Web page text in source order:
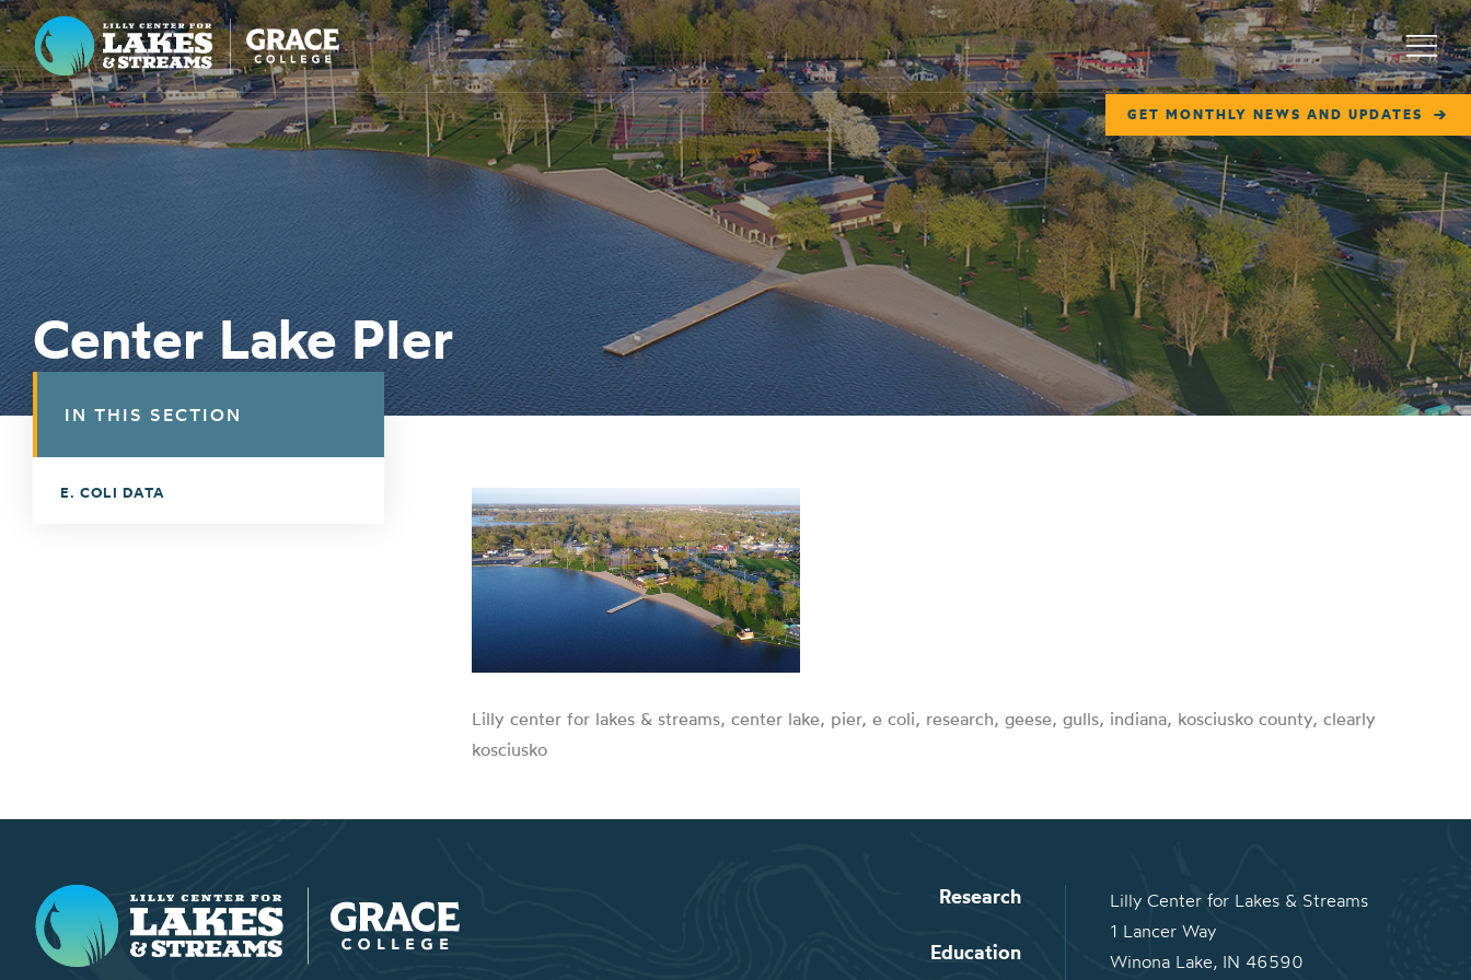
Lilly Center for Lakes & Streams
GET MONTHLY NEWS AND UPDATES
Menu
FIELD NOTES
RESEARCH
EDUCATION
COLLABORATE
Center Lake PIer
Lilly center for lakes & streams, center lake, pier, e coli, research, geese, gulls, indiana, kosciusko county, clearly
kosciusko
IN THIS SECTION
E. COLI DATA
Lilly Center for Lakes & Streams Research
Education
Lilly Center for Lakes & Streams
1 Lancer Way
Winona Lake, IN 46590